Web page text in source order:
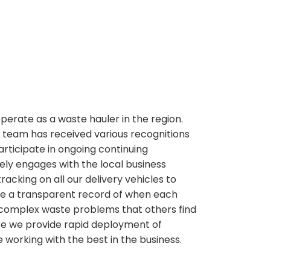
as a waste hauler in the region.
has received various recognitions
in ongoing continuing
engages with the local business
on all our delivery vehicles to
a transparent record of when each
waste problems that others find
we provide rapid deployment of
with the best in the business.